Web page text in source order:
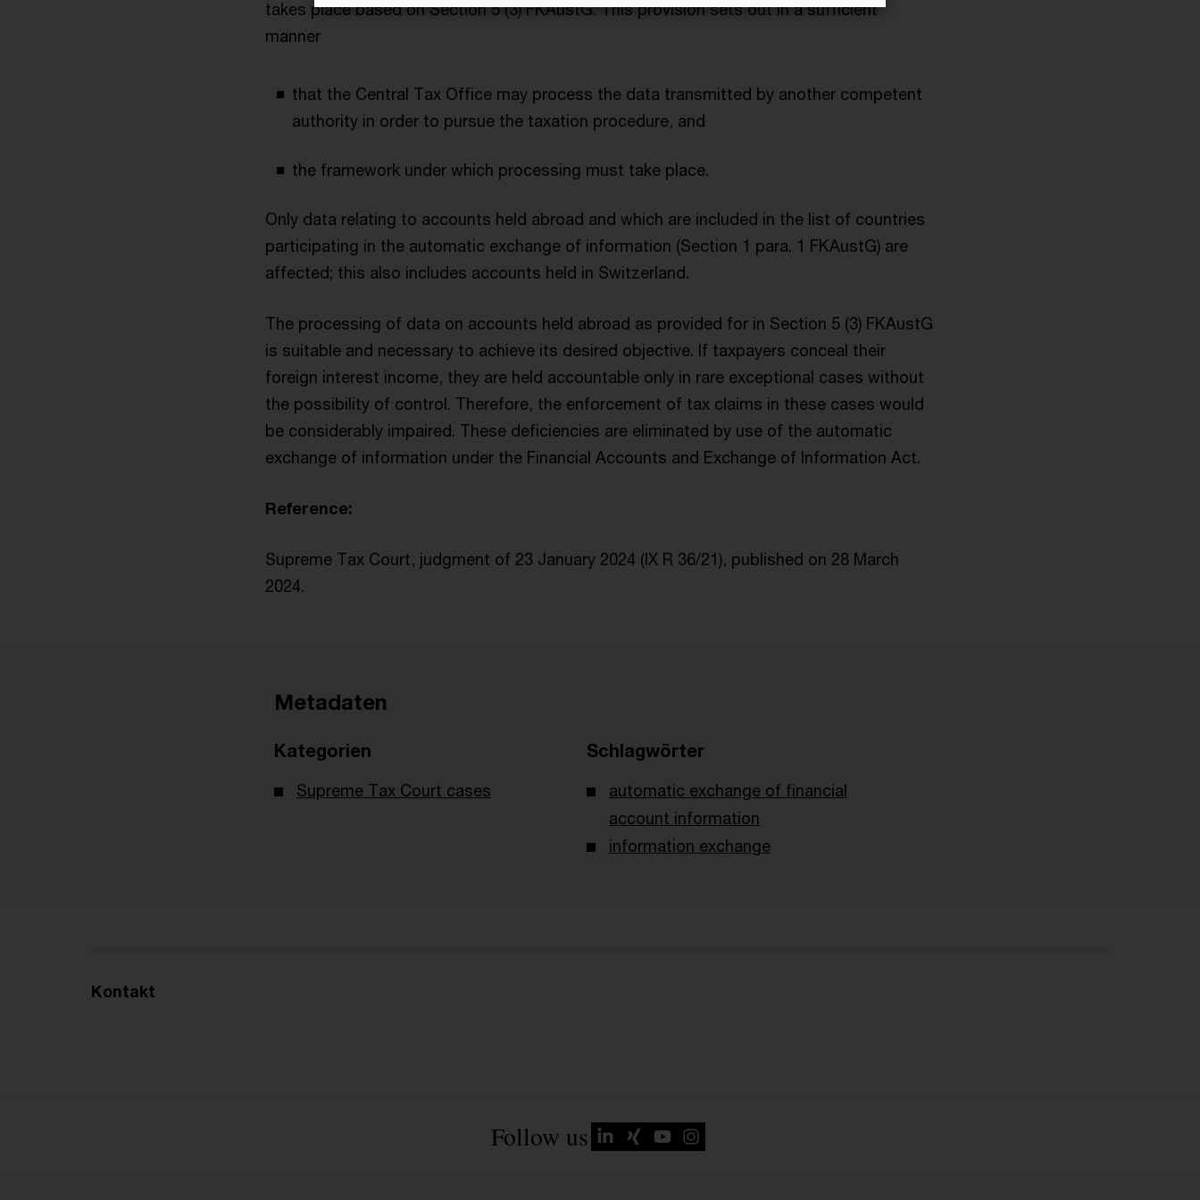
takes place based on Section 5 (3) FKAustG. This provision sets out in a sufficient
manner
that the Central Tax Office may process the data transmitted by another competent
authority in order to pursue the taxation procedure, and
the framework under which processing must take place.
Only data relating to accounts held abroad and which are included in the list of countries
participating in the automatic exchange of information (Section 1 para. 1 FKAustG) are
affected; this also includes accounts held in Switzerland.
The processing of data on accounts held abroad as provided for in Section 5 (3) FKAustG
is suitable and necessary to achieve its desired objective. If taxpayers conceal their
foreign interest income, they are held accountable only in rare exceptional cases without
the possibility of control. Therefore, the enforcement of tax claims in these cases would
be considerably impaired. These deficiencies are eliminated by use of the automatic
exchange of information under the Financial Accounts and Exchange of Information Act.
Reference:
Supreme Tax Court, judgment of 23 January 2024 (IX R 36/21), published on 28 March
2024.
Metadaten
Kategorien
Supreme Tax Court cases
Schlagwörter
automatic exchange of financial
account information
information exchange
Kontakt
Follow us